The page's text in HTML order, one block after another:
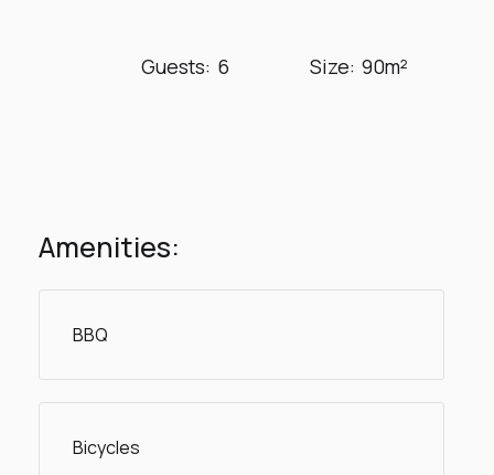
Guests: 6 Size: 90m²
Amenities:
BBQ
Bicycles